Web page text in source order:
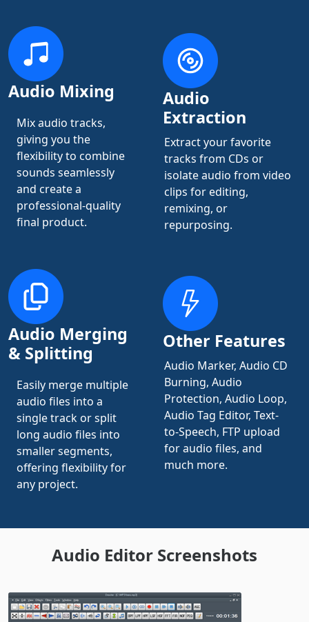
Audio Mixing
Mix audio tracks,
giving you the
flexibility to combine
sounds seamlessly
and create a
professional-quality
final product.
Audio
Extraction
Extract your favorite
tracks from CDs or
isolate audio from video
clips for editing,
remixing, or
repurposing.
Audio Merging
& Splitting
Easily merge multiple
audio files into a
single track or split
long audio files into
smaller segments,
offering flexibility for
any project.
Other Features
Audio Marker, Audio CD
Burning, Audio
Protection, Audio Loop,
Audio Tag Editor, Text-
to-Speech, FTP upload
for audio files, and
much more.
Audio Editor Screenshots